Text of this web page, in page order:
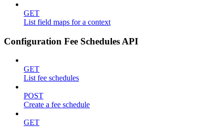
GET
List field maps for a context
Configuration Fee Schedules API
GET
List fee schedules
POST
Create a fee schedule
GET